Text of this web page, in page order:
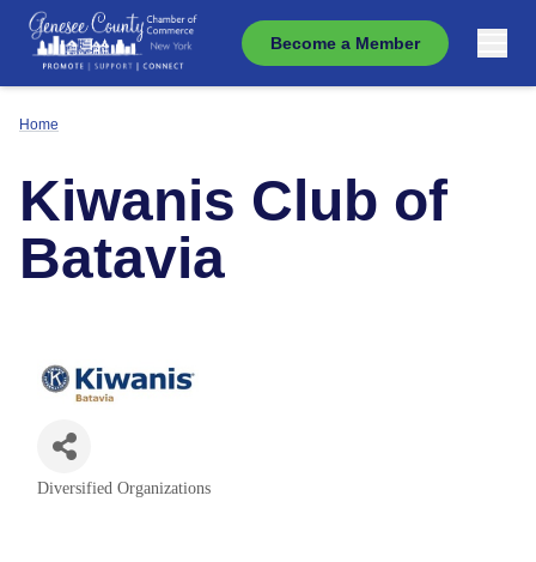
Become a Member
Home
Kiwanis Club of
Batavia
Categories
Diversified Organizations